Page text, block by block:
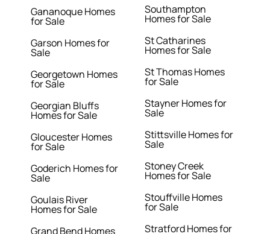
Gananoque Homes
for Sale
Garson Homes for
Sale
Georgetown Homes
for Sale
Georgian Bluffs
Homes for Sale
Gloucester Homes
for Sale
Goderich Homes for
Sale
Goulais River
Homes for Sale
Grand Bend Homes
Southampton
Homes for Sale
St Catharines
Homes for Sale
St Thomas Homes
for Sale
Stayner Homes for
Sale
Stittsville Homes for
Sale
Stoney Creek
Homes for Sale
Stouffville Homes
for Sale
Stratford Homes for